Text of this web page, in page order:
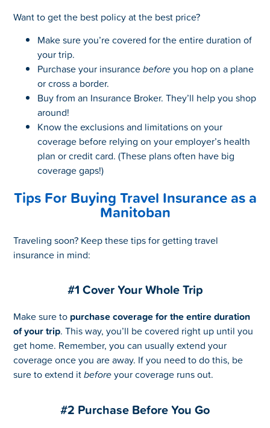
Want to get the best policy at the best price?
Make sure you’re covered for the entire duration of
your trip.
Purchase your insurancebeforeyou hop on a plane
or cross a border.
Buy from an Insurance Broker. They’ll help you shop
around!
Know the exclusions and limitations on your
coverage before relying on your employer’s health
plan or credit card. (These plans often have big
coverage gaps!)
Tips For Buying Travel Insurance as a
Manitoban
Traveling soon? Keep these tips for getting travel
insurance in mind:
#1 Cover Your Whole Trip
Make sure to purchase coverage for the entire duration
of your trip. This way, you’ll be covered right up until you
get home. Remember, you can usually extend your
coverage once you are away. If you need to do this, be
sure to extend itbeforeyour coverage runs out.
#2 Purchase Before You Go